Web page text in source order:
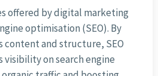
offered by digital marketing
optimisation (SEO). By
content and structure, SEO
on search engine